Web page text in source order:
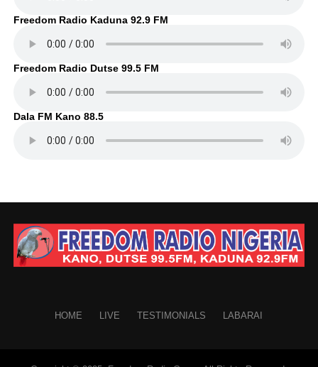
Freedom Radio Kaduna 92.9 FM
Freedom Radio Dutse 99.5 FM
Dala FM Kano 88.5
HOME LIVE TESTIMONIALS LABARAI